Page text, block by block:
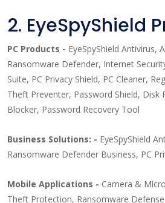
2. EyeSpyShield
PC Products - EyeSpyShield Antivirus,
Ransomware Defender, Internet
Suite, PC Privacy Shield, PC Cleaner,
Theft Preventer, Password Shield, Disk
Blocker, Password Recovery Tool
Business Solutions: - EyeSpyShield
Ransomware Defender Business, PC
Mobile Applications - Camera &
Theft Protection, Ransomware